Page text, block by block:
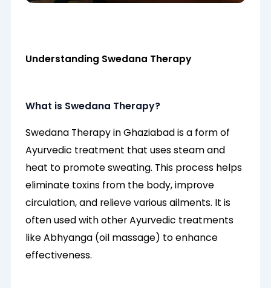
Understanding Swedana Therapy
What is Swedana Therapy?
Swedana Therapy in Ghaziabad is a form of
Ayurvedic treatment that uses steam and
heat to promote sweating. This process helps
eliminate toxins from the body, improve
circulation, and relieve various ailments. It is
often used with other Ayurvedic treatments
like Abhyanga (oil massage) to enhance
effectiveness.